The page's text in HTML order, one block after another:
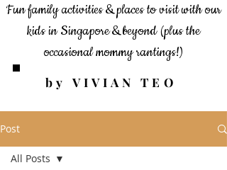
by VIVIAN TEO
Fun family activities & places to visit with our
kids in Singapore & beyond(plus the
occasional mommy rantings!)
Post
All Posts